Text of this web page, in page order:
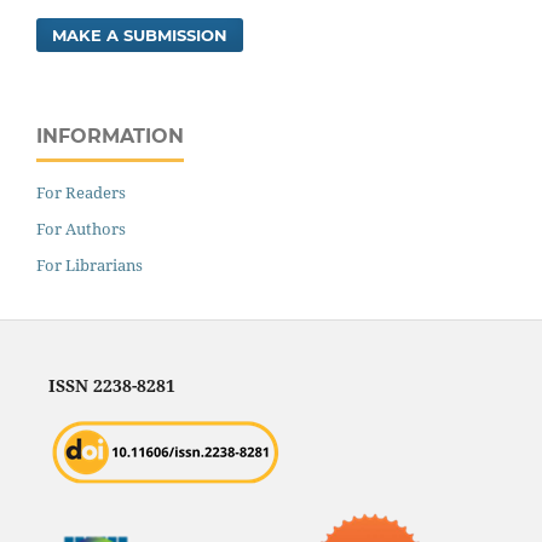
MAKE A SUBMISSION
INFORMATION
For Readers
For Authors
For Librarians
ISSN 2238-8281